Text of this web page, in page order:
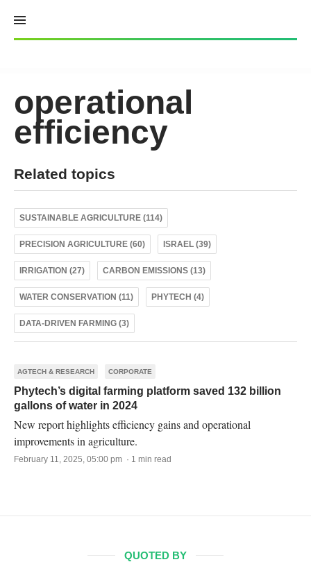
content
operational
efficiency
Related topics
SUSTAINABLE AGRICULTURE (114)
PRECISION AGRICULTURE (60) ISRAEL (39)
IRRIGATION (27) CARBON EMISSIONS (13)
WATER CONSERVATION (11) PHYTECH (4)
DATA-DRIVEN FARMING (3)
AGTECH & RESEARCH CORPORATE
Phytech’s digital farming platform saved 132 billion
gallons of water in 2024
New report highlights efficiency gains and operational
improvements in agriculture.
February 11, 2025, 05:00 pm · 1 min read
QUOTED BY